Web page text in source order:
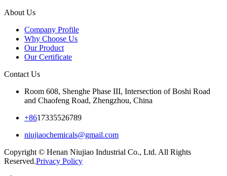
About Us
Company Profile
Why Choose Us
Our Product
Our Certificate
Contact Us
Room 608, Shenghe Phase III, Intersection of Boshi Road
and Chaofeng Road, Zhengzhou, China
+8617335526789
niujiaochemicals@gmail.com
Copyright © Henan Niujiao Industrial Co., Ltd. All Rights
Reserved.Privacy Policy